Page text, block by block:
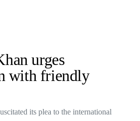
urges
with friendly
its plea to the international